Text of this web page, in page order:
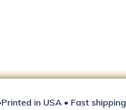
in USA • Fast shipping